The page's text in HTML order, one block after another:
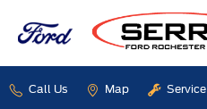
Call Us Map Service